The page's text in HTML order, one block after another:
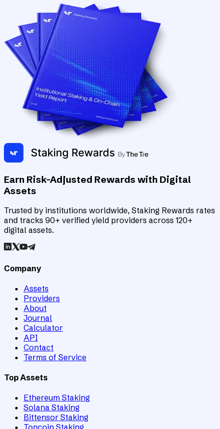
Earn Risk-Adjusted Rewards with Digital
Assets
Trusted by institutions worldwide, Staking Rewards rates
and tracks 90+ verified yield providers across 120+
digital assets.
Company
Assets
Providers
About
Journal
Calculator
API
Contact
Terms of Service
Top Assets
Ethereum Staking
Solana Staking
Bittensor Staking